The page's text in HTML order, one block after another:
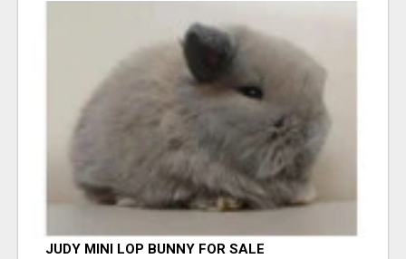
JUDY MINI LOP BUNNY FOR SALE